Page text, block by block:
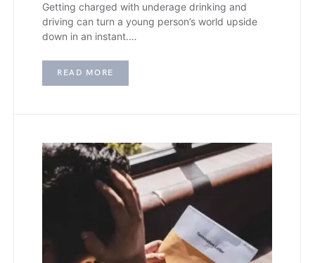
Getting charged with underage drinking and
driving can turn a young person’s world upside
down in an instant.…
READ MORE